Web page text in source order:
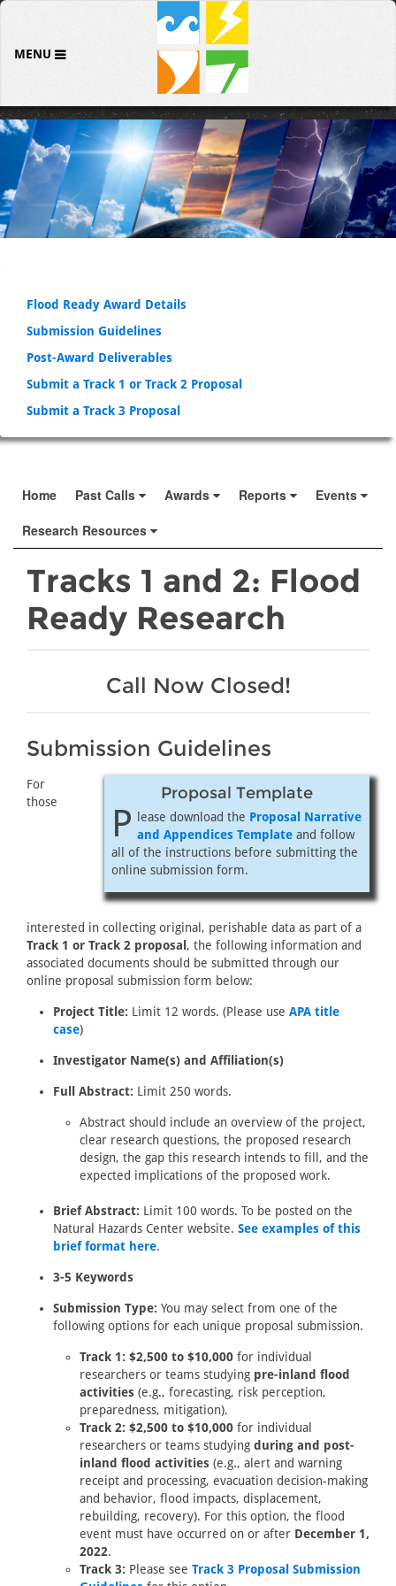
MENU
Flood Ready Award Details
Submission Guidelines
Post-Award Deliverables
Submit a Track 1 or Track 2 Proposal
Submit a Track 3 Proposal
Home Past Calls Awards Reports
Events
Research Resources
Tracks 1 and 2: Flood
Ready Research
Call Now Closed!
Submission Guidelines
Proposal Template
P lease download the Proposal Narrative
and Appendices Template and follow
all of the instructions before submitting the
online submission form.
For
those
interested in collecting original, perishable data as part of a
Track 1 or Track 2 proposal , the following information and
associated documents should be submitted through our
online proposal submission form below:
Project Title: Limit 12 words. (Please use APA title
case)
Investigator Name(s) and Affiliation(s)
Full Abstract: Limit 250 words.
Abstract should include an overview of the project,
clear research questions, the proposed research
design, the gap this research intends to fill, and the
expected implications of the proposed work.
Brief Abstract: Limit 100 words. To be posted on the
Natural Hazards Center website. See examples of this
brief format here.
3-5 Keywords
Submission Type: You may select from one of the
following options for each unique proposal submission.
Track 1: $2,500 to $10,000 for individual
researchers or teams studying pre-inland flood
activities (e.g., forecasting, risk perception,
preparedness, mitigation).
Track 2: $2,500 to $10,000 for individual
researchers or teams studying during and post-
inland flood activities (e.g., alert and warning
receipt and processing, evacuation decision-making
and behavior, flood impacts, displacement,
rebuilding, recovery). For this option, the flood
event must have occurred on or after December 1,
2022.
Track 3: Please see Track 3 Proposal Submission